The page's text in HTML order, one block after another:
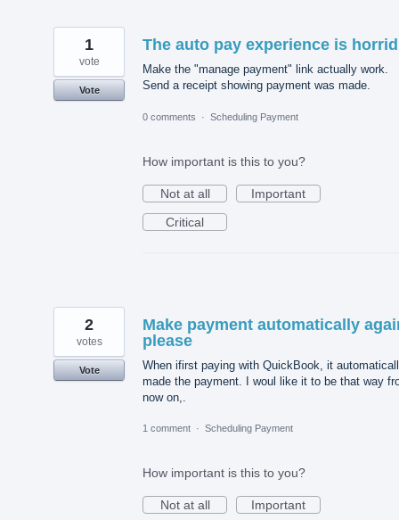
The auto pay experience is
Make the "manage payment" link actually work.
Send a receipt showing payment was made.
1
vote
Vote
0 comments · Scheduling Payment
How important is this to you?
Not at all
Important
Critical
Make payment automatically
please
When ifirst paying with QuickBook, it
made the payment. I woul like it to be that way
now on,.
2
votes
Vote
1 comment · Scheduling Payment
How important is this to you?
Not at all
Important